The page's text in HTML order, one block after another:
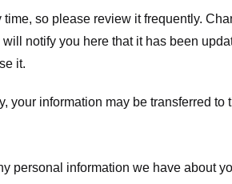
so please review it frequently.
notify you here that it has been
it.
your information may be transferred
personal information we have about